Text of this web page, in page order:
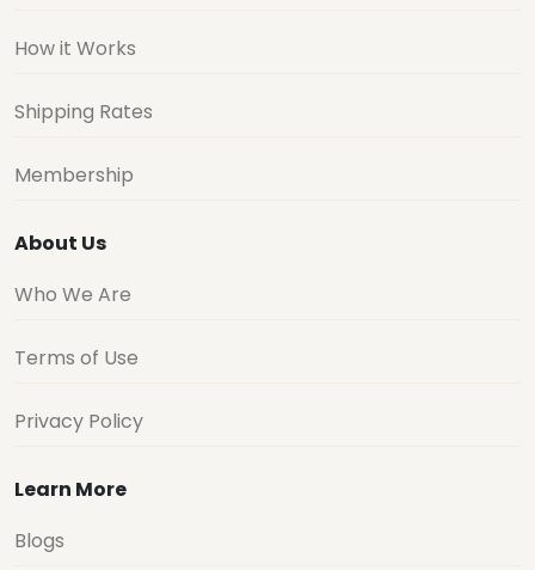
How it Works
Shipping Rates
Membership
About Us
Who We Are
Terms of Use
Privacy Policy
Learn More
Blogs